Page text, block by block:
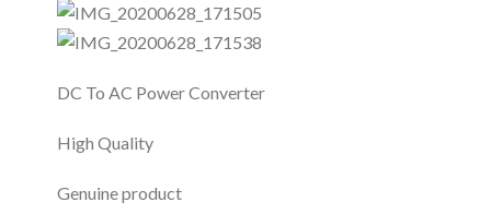
DC To AC Power Converter
High Quality
Genuine product